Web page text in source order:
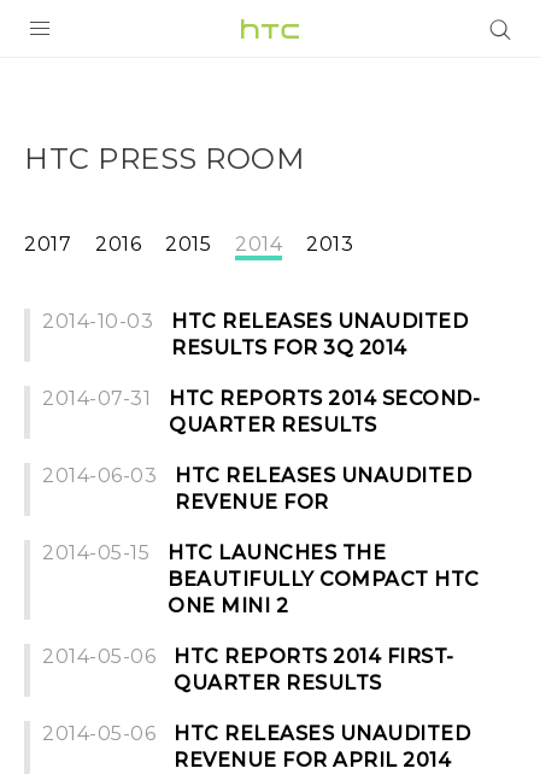
SUPPORT
Video Tutorials
HTC PRESS ROOM
2017 2016 2015 2014 2013
2014-10-03
HTC RELEASES UNAUDITED
RESULTS FOR 3Q 2014
2014-07-31
HTC REPORTS 2014 SECOND-
QUARTER RESULTS
2014-06-03
HTC RELEASES UNAUDITED
REVENUE FOR
2014-05-15
HTC LAUNCHES THE
BEAUTIFULLY COMPACT HTC
ONE MINI 2
2014-05-06
HTC REPORTS 2014 FIRST-
QUARTER RESULTS
2014-05-06
HTC RELEASES UNAUDITED
REVENUE FOR APRIL 2014